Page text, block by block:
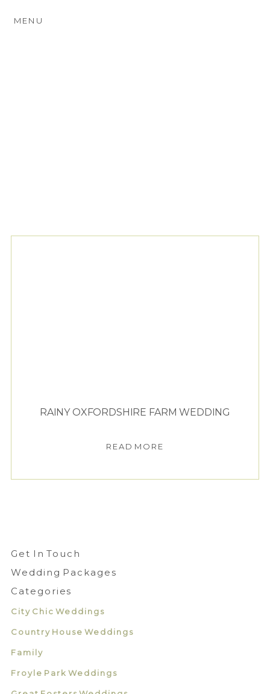
MENU
RAINY OXFORDSHIRE FARM WEDDING
READ MORE
Get In Touch
Wedding Packages
Categories
City Chic Weddings
Country House Weddings
Family
Froyle Park Weddings